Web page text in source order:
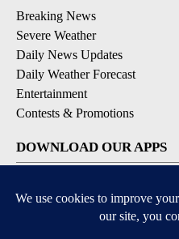
Breaking News
Severe Weather
Daily News Updates
Daily Weather Forecast
Entertainment
Contests & Promotions
DOWNLOAD OUR APPS
Available for